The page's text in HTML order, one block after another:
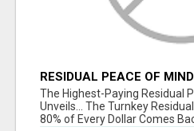
RESIDUAL PEACE OF MIND
The Highest-Paying Residual
Unveils... The Turnkey
80% of Every Dollar Comes